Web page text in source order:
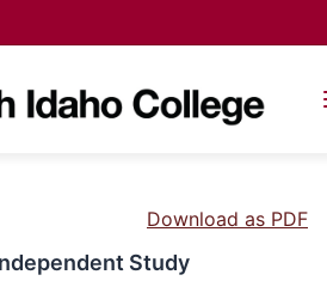
Download as PDF
Study